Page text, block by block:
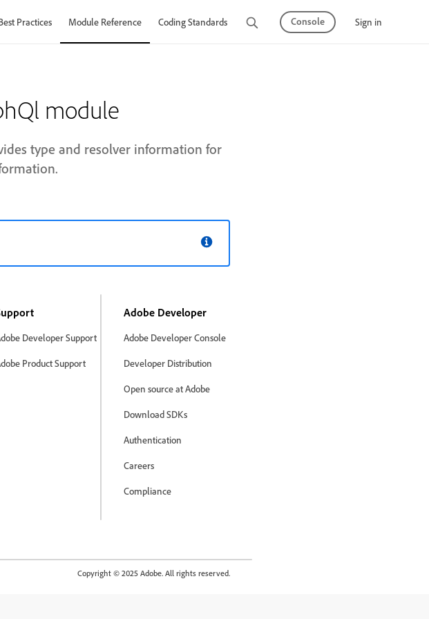
Practices Module Reference Coding Standards Tutorials Console Sign in
module
type and resolver information for
Developer Support
Product Support
Adobe Developer
Adobe Developer Console
Developer Distribution
Open source at Adobe
Download SDKs
Authentication
Careers
Compliance
Copyright © 2025 Adobe. All rights reserved.